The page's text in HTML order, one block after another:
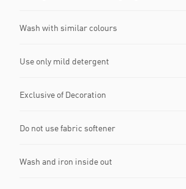
Wash with similar colours
Use only mild detergent
Exclusive of Decoration
Do not use fabric softener
Wash and iron inside out